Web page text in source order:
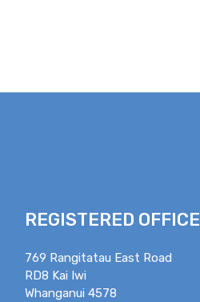
REGISTERED OFFICE
769 Rangitatau East Road
RD8 Kai Iwi
Whanganui 4578